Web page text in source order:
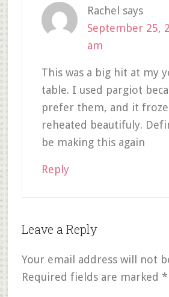
Rachel says
September 25,
am
This was a big hit at my
table. I used pargiot
prefer them, and it froze
reheated beautifuly.
be making this again
Reply
Leave a Reply
Your email address will not
Required fields are marked *